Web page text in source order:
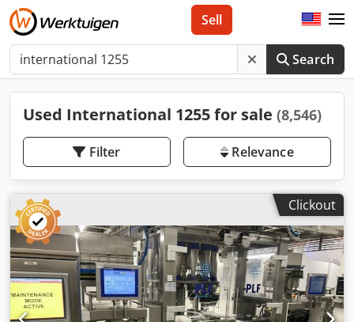
Search
Sell
Used International 1255 for sale (8,546)
Filter Relevance
Clickout